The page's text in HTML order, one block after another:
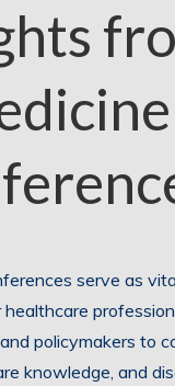
serve as
policymakers to
knowledge, and